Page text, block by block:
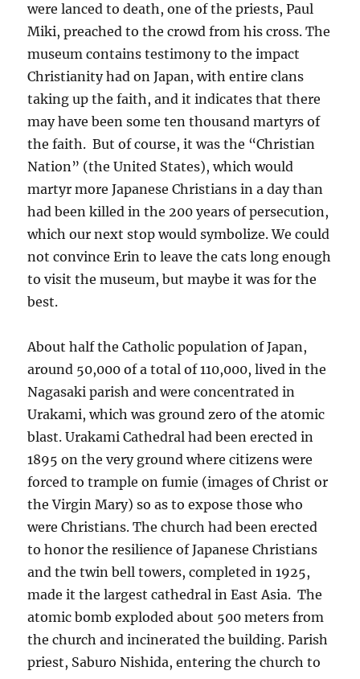
were lanced to death, one of the priests, Paul
Miki, preached to the crowd from his cross. The
museum contains testimony to the impact
Christianity had on Japan, with entire clans
taking up the faith, and it indicates that there
may have been some ten thousand martyrs of
the faith. But of course, it was the “Christian
Nation” (the United States), which would
martyr more Japanese Christians in a day than
had been killed in the 200 years of persecution,
which our next stop would symbolize. We could
not convince Erin to leave the cats long enough
to visit the museum, but maybe it was for the
best.
About half the Catholic population of Japan,
around 50,000 of a total of 110,000, lived in the
Nagasaki parish and were concentrated in
Urakami, which was ground zero of the atomic
blast. Urakami Cathedral had been erected in
1895 on the very ground where citizens were
forced to trample on fumie (images of Christ or
the Virgin Mary) so as to expose those who
were Christians. The church had been erected
to honor the resilience of Japanese Christians
and the twin bell towers, completed in 1925,
made it the largest cathedral in East Asia. The
atomic bomb exploded about 500 meters from
the church and incinerated the building. Parish
priest, Saburo Nishida, entering the church to